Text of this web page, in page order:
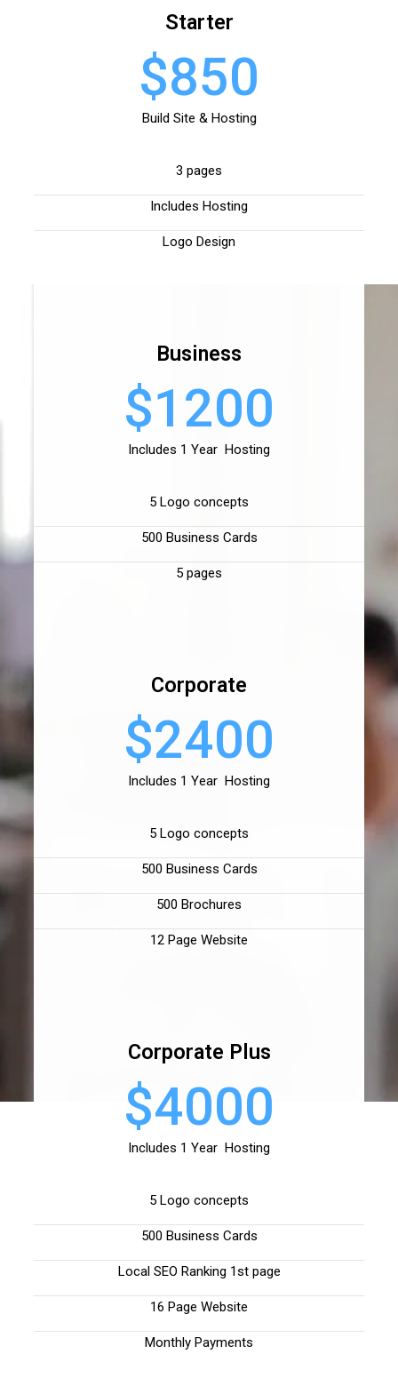
Starter
$850
Build Site & Hosting
3 pages
Includes Hosting
Logo Design
Business
$1200
Includes 1 Year Hosting
5 Logo concepts
500 Business Cards
5 pages
Corporate
$2400
Includes 1 Year Hosting
5 Logo concepts
500 Business Cards
500 Brochures
12 Page Website
Corporate Plus
$4000
Includes 1 Year Hosting
5 Logo concepts
500 Business Cards
Local SEO Ranking 1st page
16 Page Website
Monthly Payments